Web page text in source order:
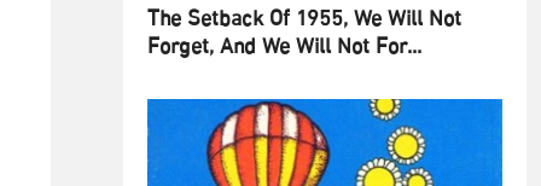
The Setback Of 1955, We Will Not
Forget, And We Will Not For...